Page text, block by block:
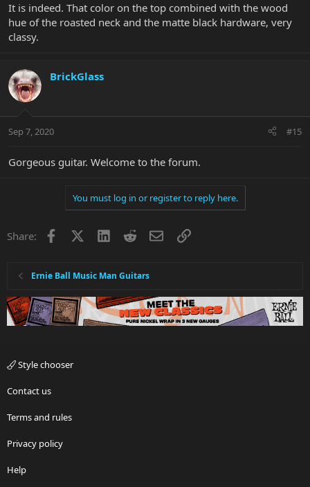
It is indeed. That color on the top combined with the wood
hue of the roasted neck and the matte black hardware, very
classy.
BrickGlass
Sep 7, 2020 #15
Gorgeous guitar. Welcome to the forum.
You must log in or register to reply here.
Share: Facebook LinkedInRedditEmailLink
Ernie Ball Music Man Guitars
Style chooser
Contact us
Terms and rules
Privacy policy
Help